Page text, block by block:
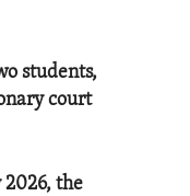
students,
court
2026, the